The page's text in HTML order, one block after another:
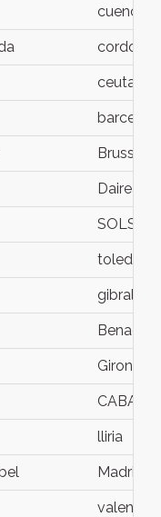
cuenca
cordoba
ceuta
Brussels
Daireaux
toledo
gibraltar
Girona
CABA
lliria
Madrid
valencia